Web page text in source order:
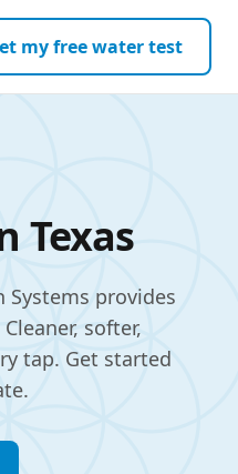
my free water test
Texas
Systems provides
softer,
tap. Get started